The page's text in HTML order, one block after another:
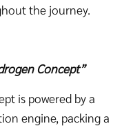
the journey.
Concept”
is powered by a
engine, packing a